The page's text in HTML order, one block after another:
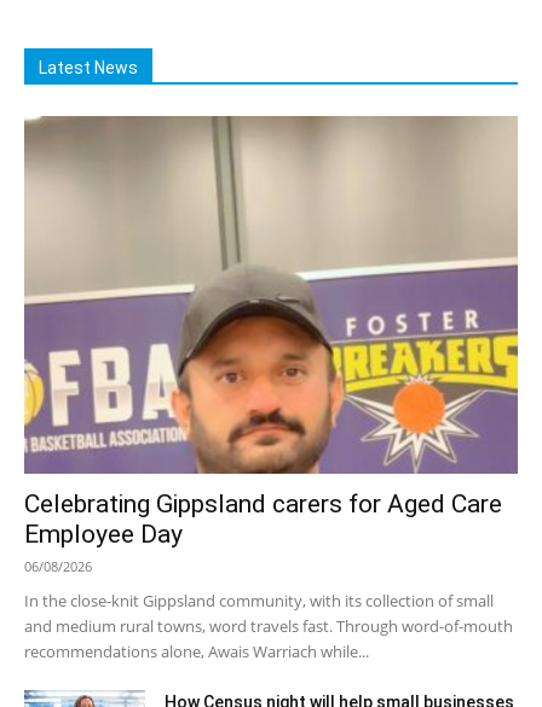
Latest News
Celebrating Gippsland carers for Aged Care
Employee Day
06/08/2026
In the close-knit Gippsland community, with its collection of small
and medium rural towns, word travels fast. Through word-of-mouth
recommendations alone, Awais Warriach while...
How Census night will help small businesses